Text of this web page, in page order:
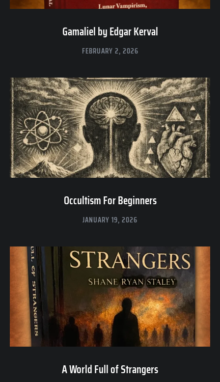
Gamaliel by Edgar Kerval
FEBRUARY 2, 2026
Occultism For Beginners
JANUARY 19, 2026
A World Full of Strangers